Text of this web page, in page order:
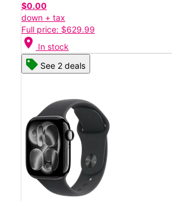
$0.00
down + tax
Full price: $629.99
location_on In stock
See 2 deals